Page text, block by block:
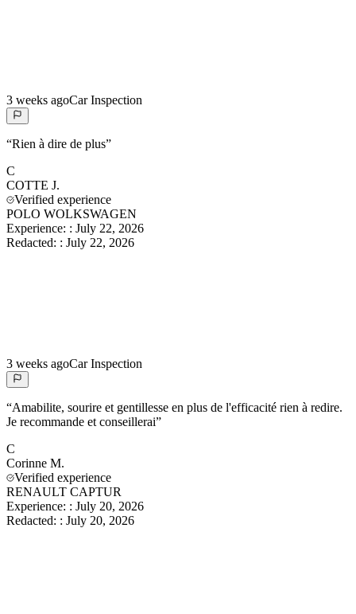
3 weeks agoCar Inspection
“Rien à dire de plus”
C
COTTE J.
Verified experience
POLO WOLKSWAGEN
Experience: : July 22, 2026
Redacted: : July 22, 2026
3 weeks agoCar Inspection
“Amabilite, sourire et gentillesse en plus de l'efficacité rien à redire.
Je recommande et conseillerai”
C
Corinne M.
Verified experience
RENAULT CAPTUR
Experience: : July 20, 2026
Redacted: : July 20, 2026